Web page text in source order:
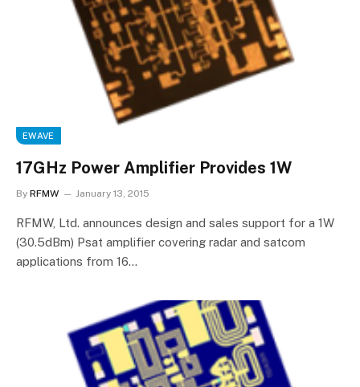
EWAVE
17GHz Power Amplifier Provides 1W
By RFMW January 13, 2015
RFMW, Ltd. announces design and sales support for a 1W
(30.5dBm) Psat amplifier covering radar and satcom
applications from 16…